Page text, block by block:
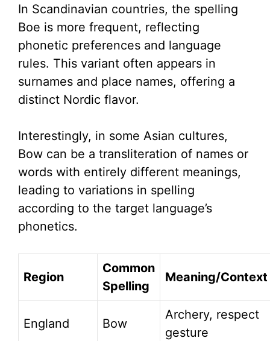
In Scandinavian countries, the spelling
Boe is more frequent, reflecting
phonetic preferences and language
rules. This variant often appears in
surnames and place names, offering a
distinct Nordic flavor.
Interestingly, in some Asian cultures,
Bow can be a transliteration of names or
words with entirely different meanings,
leading to variations in spelling
according to the target language’s
phonetics.
Region
Common
Spelling
Meaning/Context
England Bow
Archery, respect
gesture